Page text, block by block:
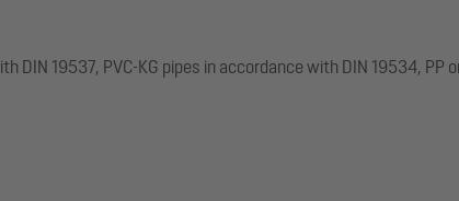
19537, PVC-KG pipes in accordance with DIN 19534, PP